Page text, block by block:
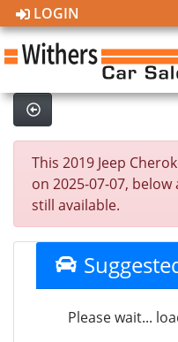
LOGIN
This 2019 Jeep
on 2025-07-07,
still available.
Please wait...